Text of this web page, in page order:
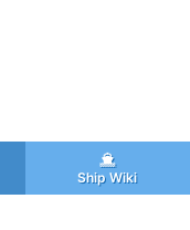
Ship Wiki